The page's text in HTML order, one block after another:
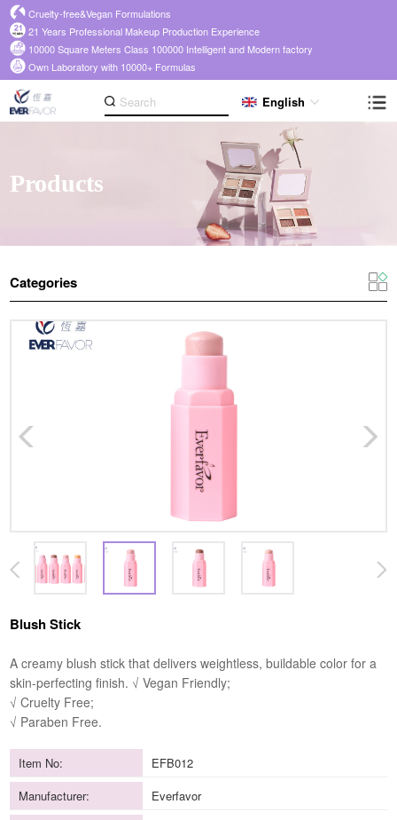
Cruelty-free&Vegan Formulations
21 Years Professional Makeup Production Experience
10000 Square Meters Class 100000 Intelligent and Modern factory
Own Laboratory with 10000+ Formulas
English
Products
Categories
Blush Stick
A creamy blush stick that delivers weightless, buildable color for a
skin-perfecting finish. √ Vegan Friendly;
√ Cruelty Free;
√ Paraben Free.
Item No:
EFB012
Manufacturer:
Everfavor